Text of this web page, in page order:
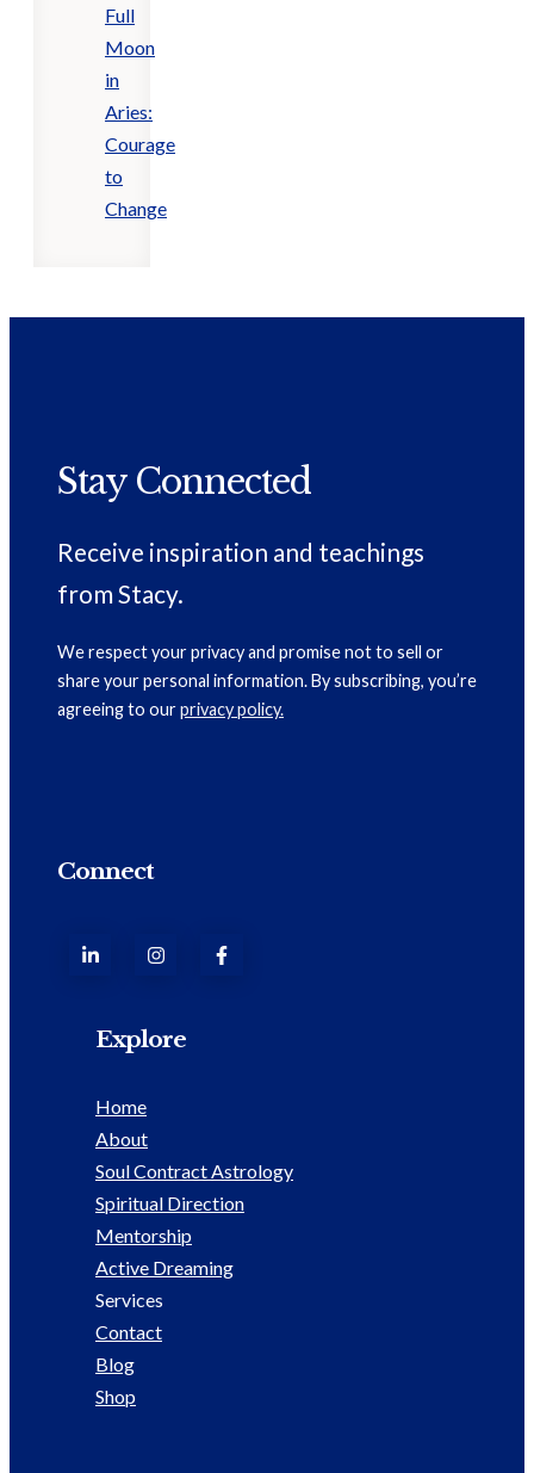
Full
Moon
in
Aries:
Courage
to
Change
Stay Connected
Receive inspiration and teachings
from Stacy.
We respect your privacy and promise not to sell or
share your personal information. By subscribing, you’re
agreeing to ourprivacy policy.
Connect
Explore
Home
About
Soul Contract Astrology
Spiritual Direction
Mentorship
Active Dreaming
Services
Contact
Blog
Shop